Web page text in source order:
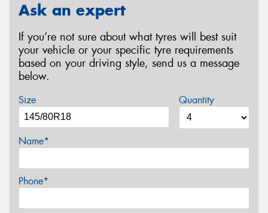
Ask an expert
If you’re not sure about what tyres will best suit
your vehicle or your specific tyre requirements
based on your driving style, send us a message
below.
Size Quantity
Name*
Phone*